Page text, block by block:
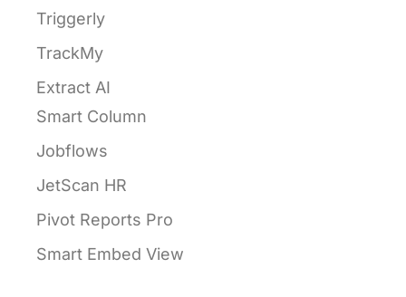
Triggerly
TrackMy
Extract AI
Smart Column
Jobflows
JetScan HR
Pivot Reports Pro
Smart Embed View